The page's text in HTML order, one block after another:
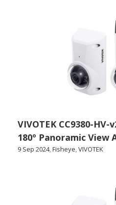
VIVOTEK CC9380-HV-
180º Panoramic View
9 Sep 2024,Fisheye,VIVOTEK